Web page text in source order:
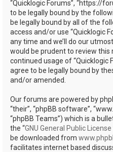
“Quicklogic Forums”, “https://
to be legally bound by the
be legally bound by all of the
access and/or use “Quicklogic
any time and we’ll do our
would be prudent to review this
continued usage of “Quicklogic
agree to be legally bound by
and/or amended.
Our forums are powered by
“their”, “phpBB software”,
“phpBB Teams”) which is a
the “GNU General Public License
be downloaded from
facilitates internet based